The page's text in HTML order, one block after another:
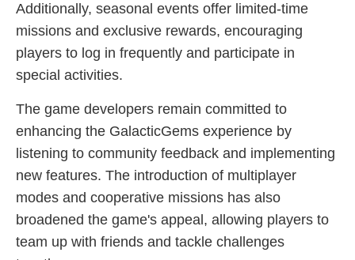
Additionally, seasonal events offer limited-time
missions and exclusive rewards, encouraging
players to log in frequently and participate in
special activities.
The game developers remain committed to
enhancing the GalacticGems experience by
listening to community feedback and implementing
new features. The introduction of multiplayer
modes and cooperative missions has also
broadened the game's appeal, allowing players to
team up with friends and tackle challenges